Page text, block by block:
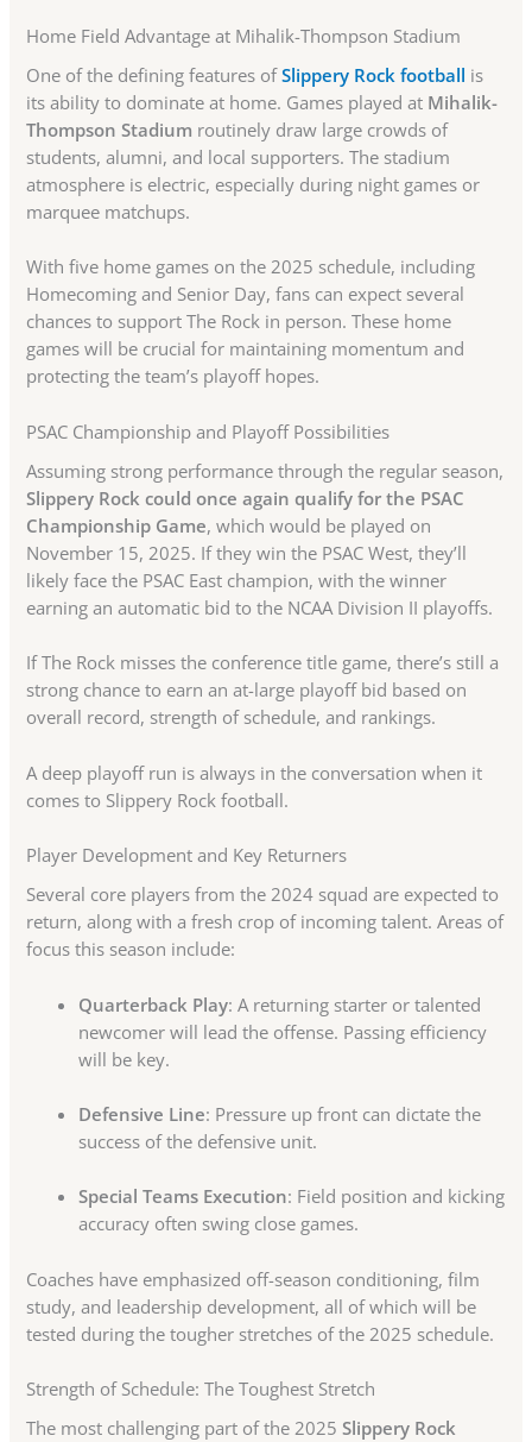
Home Field Advantage at Mihalik-Thompson Stadium
One of the defining features ofSlippery Rock football is
its ability to dominate at home. Games played at Mihalik-
Thompson Stadium routinely draw large crowds of
students, alumni, and local supporters. The stadium
atmosphere is electric, especially during night games or
marquee matchups.
With five home games on the 2025 schedule, including
Homecoming and Senior Day, fans can expect several
chances to support The Rock in person. These home
games will be crucial for maintaining momentum and
protecting the team’s playoff hopes.
PSAC Championship and Playoff Possibilities
Assuming strong performance through the regular season,
Slippery Rock could once again qualify for the PSAC
Championship Game, which would be played on
November 15, 2025. If they win the PSAC West, they’ll
likely face the PSAC East champion, with the winner
earning an automatic bid to the NCAA Division II playoffs.
If The Rock misses the conference title game, there’s still a
strong chance to earn an at-large playoff bid based on
overall record, strength of schedule, and rankings.
A deep playoff run is always in the conversation when it
comes to Slippery Rock football.
Player Development and Key Returners
Several core players from the 2024 squad are expected to
return, along with a fresh crop of incoming talent. Areas of
focus this season include:
Quarterback Play: A returning starter or talented
newcomer will lead the offense. Passing efficiency
will be key.
Defensive Line: Pressure up front can dictate the
success of the defensive unit.
Special Teams Execution: Field position and kicking
accuracy often swing close games.
Coaches have emphasized off-season conditioning, film
study, and leadership development, all of which will be
tested during the tougher stretches of the 2025 schedule.
Strength of Schedule: The Toughest Stretch
The most challenging part of the 2025Slippery Rock